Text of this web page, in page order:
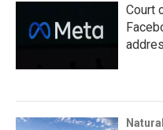
Court